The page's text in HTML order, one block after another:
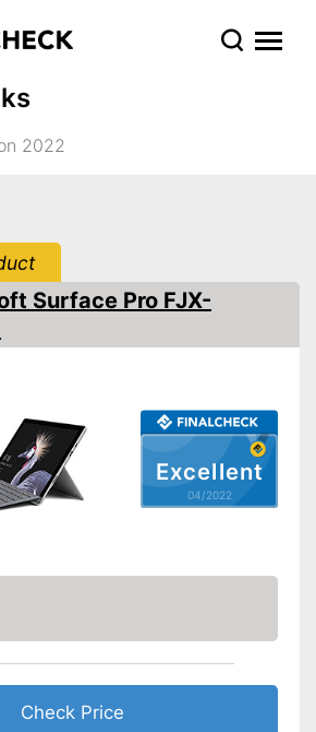
2022
Excellent
04/2022
Surface Pro FJX-
Check Price